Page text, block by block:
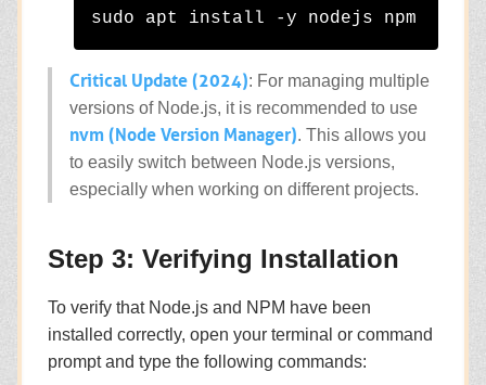
Critical Update (2024): For managing multiple
versions of Node.js, it is recommended to use
nvm (Node Version Manager). This allows you
to easily switch between Node.js versions,
especially when working on different projects.
Step 3: Verifying Installation
To verify that Node.js and NPM have been
installed correctly, open your terminal or command
prompt and type the following commands: